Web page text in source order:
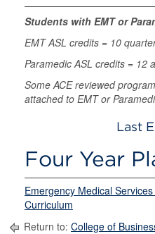
Students with EMT or
EMT ASL credits = 10
Paramedic ASL credits = 12
Some ACE reviewed
attached to EMT or
Last
Four Year
Emergency Medical
Curriculum
Return to: College of